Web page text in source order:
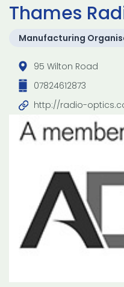
Thames
Manufacturing
95 Wilton Road
07824612873
http://radio-